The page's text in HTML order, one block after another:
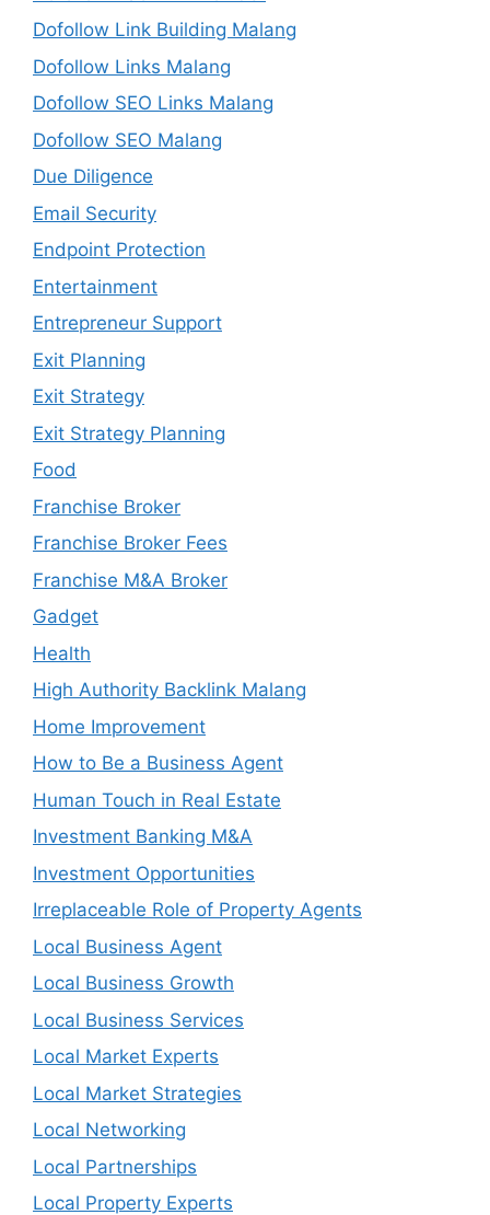
Dofollow Link Building Malang
Dofollow Links Malang
Dofollow SEO Links Malang
Dofollow SEO Malang
Due Diligence
Email Security
Endpoint Protection
Entertainment
Entrepreneur Support
Exit Planning
Exit Strategy
Exit Strategy Planning
Food
Franchise Broker
Franchise Broker Fees
Franchise M&A Broker
Gadget
Health
High Authority Backlink Malang
Home Improvement
How to Be a Business Agent
Human Touch in Real Estate
Investment Banking M&A
Investment Opportunities
Irreplaceable Role of Property Agents
Local Business Agent
Local Business Growth
Local Business Services
Local Market Experts
Local Market Strategies
Local Networking
Local Partnerships
Local Property Experts